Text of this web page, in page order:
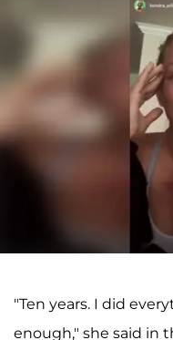
"Ten years. I did
enough," she said in